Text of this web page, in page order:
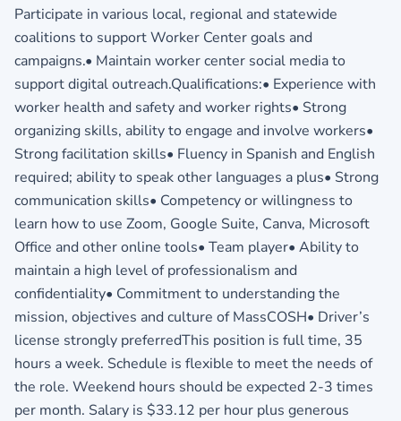
Participate in various local, regional and statewide
coalitions to support Worker Center goals and
campaigns.• Maintain worker center social media to
support digital outreach.Qualifications:• Experience with
worker health and safety and worker rights• Strong
organizing skills, ability to engage and involve workers•
Strong facilitation skills• Fluency in Spanish and English
required; ability to speak other languages a plus• Strong
communication skills• Competency or willingness to
learn how to use Zoom, Google Suite, Canva, Microsoft
Office and other online tools• Team player• Ability to
maintain a high level of professionalism and
confidentiality• Commitment to understanding the
mission, objectives and culture of MassCOSH• Driver’s
license strongly preferredThis position is full time, 35
hours a week. Schedule is flexible to meet the needs of
the role. Weekend hours should be expected 2-3 times
per month. Salary is $33.12 per hour plus generous